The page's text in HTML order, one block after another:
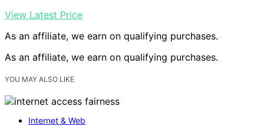
View Latest Price
As an affiliate, we earn on qualifying purchases.
As an affiliate, we earn on qualifying purchases.
YOU MAY ALSO LIKE
Internet & Web